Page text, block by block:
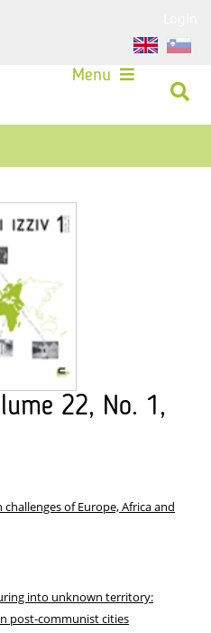
Menu
22, No. 1,
challenges of Europe, Africa and
into unknown territory:
post-communist cities